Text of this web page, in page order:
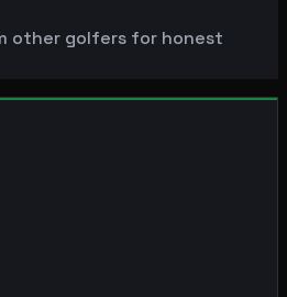
other golfers for honest